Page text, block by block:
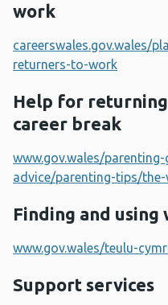
work
careerswales.gov.wales/
returners-to-work
Help for
career break
www.gov.wales/
advice/parenting-tips/
Finding and using
www.gov.wales/teulu-
Support services